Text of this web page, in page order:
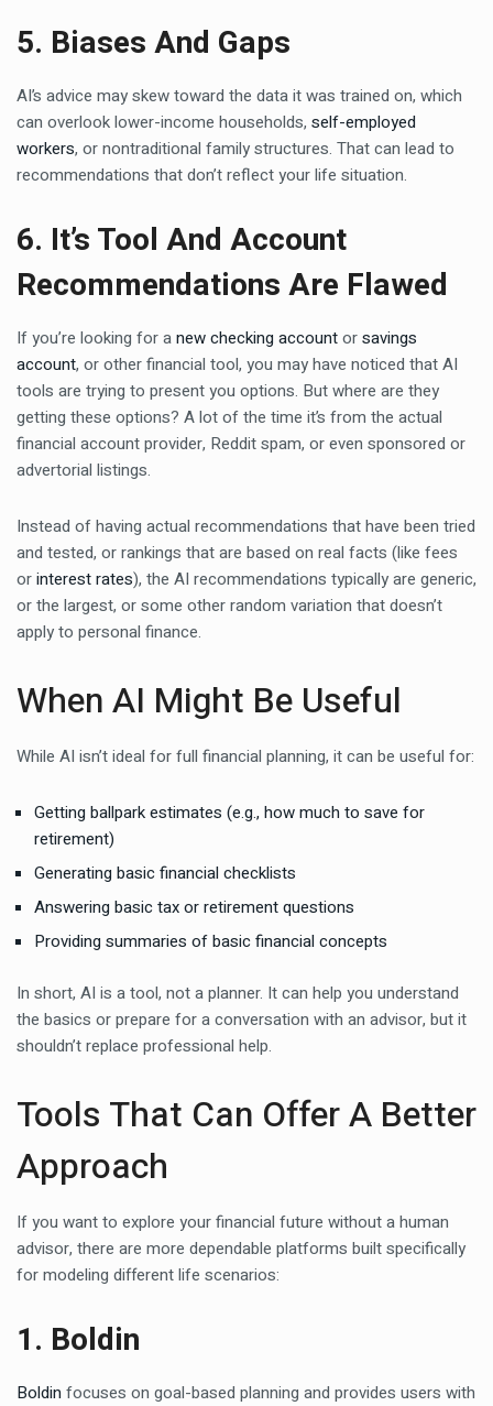
5. Biases And Gaps
AI’s advice may skew toward the data it was trained on, which
can overlook lower-income households, self-employed
workers, or nontraditional family structures. That can lead to
recommendations that don’t reflect your life situation.
6. It’s Tool And Account
Recommendations Are Flawed
If you’re looking for anew checking accountorsavings
account, or other financial tool, you may have noticed that AI
tools are trying to present you options. But where are they
getting these options? A lot of the time it’s from the actual
financial account provider, Reddit spam, or even sponsored or
advertorial listings.
Instead of having actual recommendations that have been tried
and tested, or rankings that are based on real facts (like fees
orinterest rates), the AI recommendations typically are generic,
or the largest, or some other random variation that doesn’t
apply to personal finance.
When AI Might Be Useful
While AI isn’t ideal for full financial planning, it can be useful for:
Getting ballpark estimates (e.g., how much to save for
retirement)
Generating basic financial checklists
Answering basictaxor retirement questions
Providing summaries of basic financial concepts
In short, AI is a tool, not a planner. It can help you understand
the basics or prepare for a conversation with an advisor, but it
shouldn’t replace professional help.
Tools That Can Offer A Better
Approach
If you want to explore your financial future without a human
advisor, there are more dependable platforms built specifically
for modeling different life scenarios:
1. Boldin
Boldin focuses on goal-based planning and provides users with